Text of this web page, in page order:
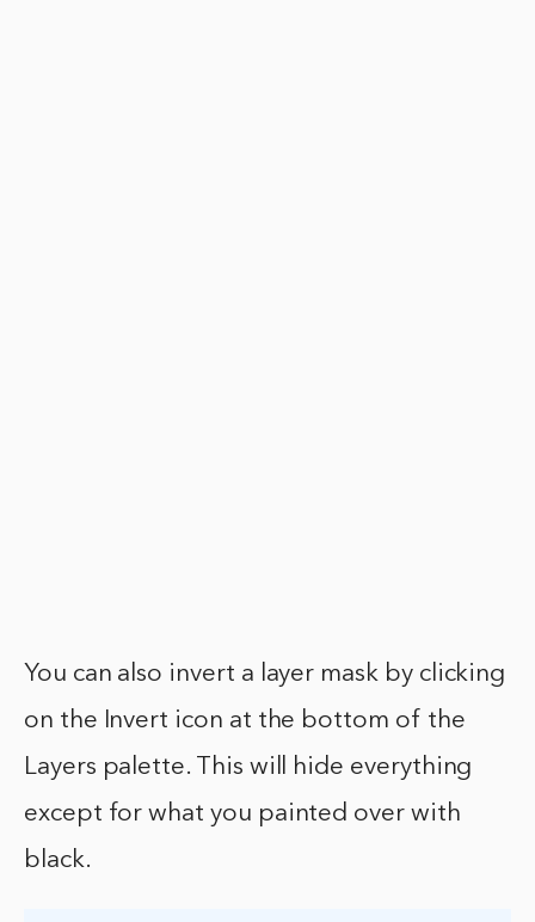
You can also invert a layer mask by clicking
on the Invert icon at the bottom of the
Layers palette. This will hide everything
except for what you painted over with
black.